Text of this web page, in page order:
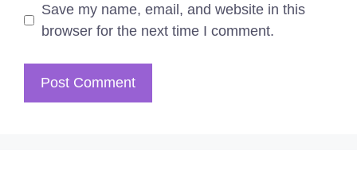
Save my name, email, and website in this
browser for the next time I comment.